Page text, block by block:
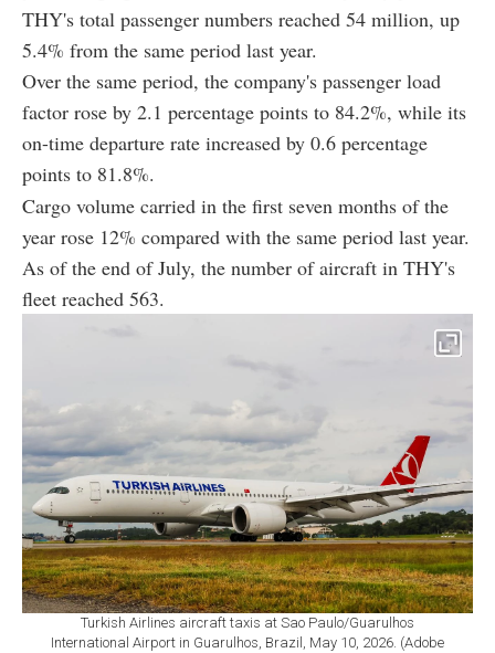
THY's total passenger numbers reached 54 million, up
5.4% from the same period last year.
Over the same period, the company's passenger load
factor rose by 2.1 percentage points to 84.2%, while its
on-time departure rate increased by 0.6 percentage
points to 81.8%.
Cargo volume carried in the first seven months of the
year rose 12% compared with the same period last year.
As of the end of July, the number of aircraft in THY's
fleet reached 563.
Turkish Airlines aircraft taxis at Sao Paulo/Guarulhos
International Airport in Guarulhos, Brazil, May 10, 2026. (Adobe